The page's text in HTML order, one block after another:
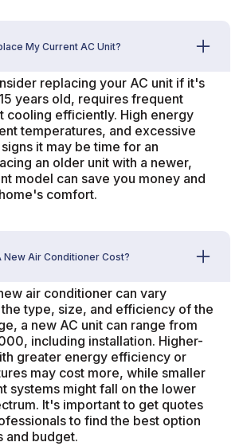
My Current AC Unit?
replacing your AC unit if it's
years old, requires frequent
cooling efficiently. High energy
temperatures, and excessive
it may be time for an
an older unit with a newer,
model can save you money and
comfort.
New Air Conditioner Cost?
air conditioner can vary
type, size, and efficiency of the
a new AC unit can range from
including installation. Higher-
greater energy efficiency or
may cost more, while smaller
systems might fall on the lower
It's important to get quotes
to find the best option
and budget.